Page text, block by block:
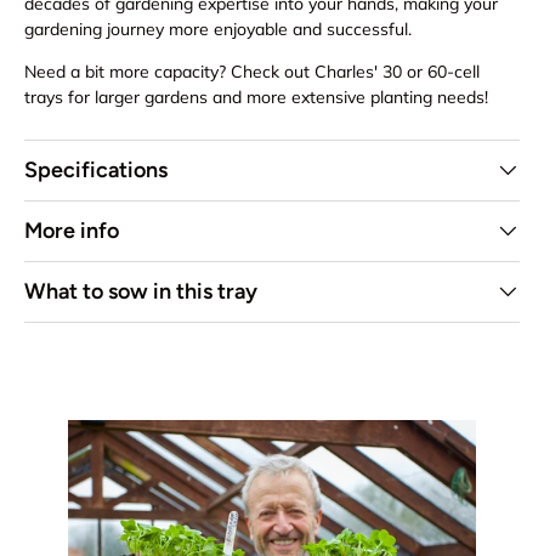
gardening journey more enjoyable and successful.
Need a bit more capacity? Check out Charles' 30 or 60-cell
trays for larger gardens and more extensive planting needs!
Specifications
More info
What to sow in this tray